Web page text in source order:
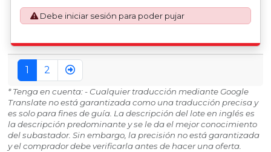
application. An Export License Application Fee of £350
plus VAT shall be applicable for goods requiring an export
license application.
Debe iniciar sesión para poder pujar
1 2
* Tenga en cuenta: - Cualquier traducción mediante Google
Translate no está garantizada como una traducción precisa y
es solo para fines de guía. La descripción del lote en inglés es
la descripción predominante y se le da el mejor conocimiento
del subastador. Sin embargo, la precisión no está garantizada
y el comprador debe verificarla antes de hacer una oferta.